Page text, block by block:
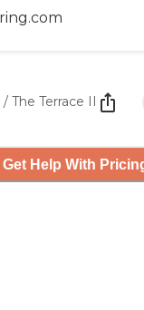
/ The Terrace II
Get Help With